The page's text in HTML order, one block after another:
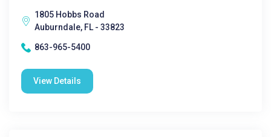
1805 Hobbs Road
Auburndale, FL - 33823
863-965-5400
View Details